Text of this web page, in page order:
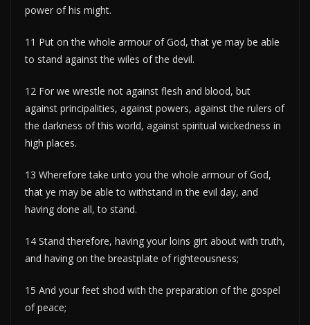
power of his might.
11 Put on the whole armour of God, that ye may be able
to stand against the wiles of the devil.
12 For we wrestle not against flesh and blood, but
against principalities, against powers, against the rulers of
the darkness of this world, against spiritual wickedness in
high places.
13 Wherefore take unto you the whole armour of God,
that ye may be able to withstand in the evil day, and
having done all, to stand.
14 Stand therefore, having your loins girt about with truth,
and having on the breastplate of righteousness;
15 And your feet shod with the preparation of the gospel
of peace;